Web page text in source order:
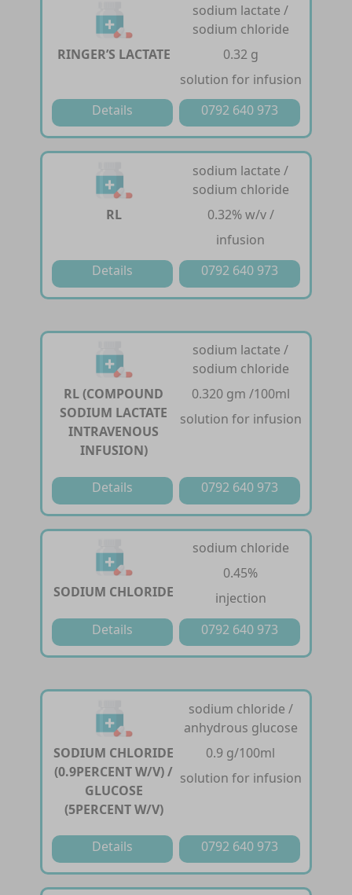
RINGER’S LACTATE
sodium lactate /
sodium chloride
0.32 g
solution for infusion
Details
0792 640 973
RL
sodium lactate /
sodium chloride
0.32% w/v /
infusion
Details
0792 640 973
RL (COMPOUND
SODIUM LACTATE
INTRAVENOUS
INFUSION)
sodium lactate /
sodium chloride
0.320 gm /100ml
solution for infusion
Details 0792 640 973
SODIUM CHLORIDE
sodium chloride
0.45%
injection
Details
0792 640 973
SODIUM CHLORIDE
(0.9PERCENT W/V) /
GLUCOSE
(5PERCENT W/V)
sodium chloride /
anhydrous glucose
0.9 g/100ml
solution for infusion
Details 0792 640 973